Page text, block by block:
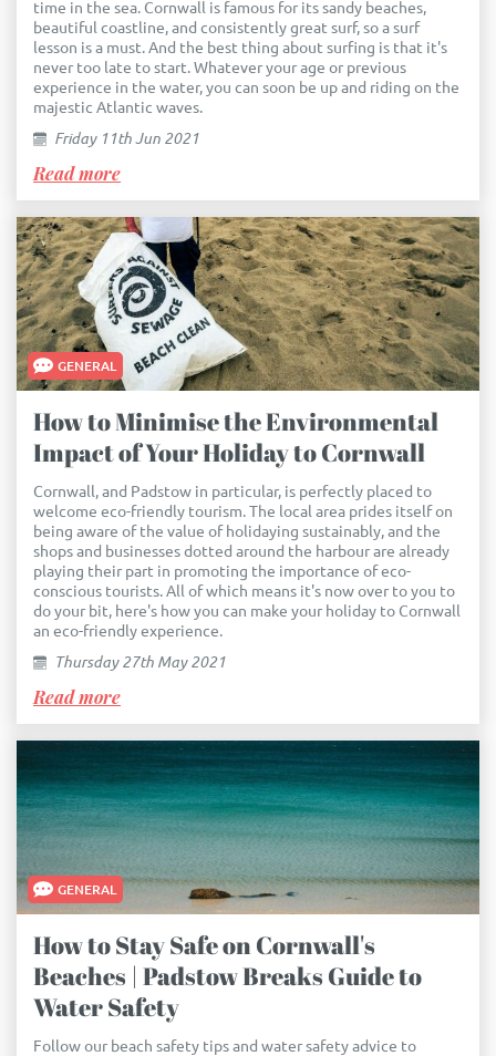
time in the sea. Cornwall is famous for its sandy beaches,
beautiful coastline, and consistently great surf, so a surf
lesson is a must. And the best thing about surfing is that it's
never too late to start. Whatever your age or previous
experience in the water, you can soon be up and riding on the
majestic Atlantic waves.
Friday 11th Jun 2021
Read more
GENERAL
How to Minimise the Environmental
Impact of Your Holiday to Cornwall
Cornwall, and Padstow in particular, is perfectly placed to
welcome eco-friendly tourism. The local area prides itself on
being aware of the value of holidaying sustainably, and the
shops and businesses dotted around the harbour are already
playing their part in promoting the importance of eco-
conscious tourists. All of which means it's now over to you to
do your bit, here's how you can make your holiday to Cornwall
an eco-friendly experience.
Thursday 27th May 2021
Read more
GENERAL
How to Stay Safe on Cornwall's
Beaches | Padstow Breaks Guide to
Water Safety
Follow our beach safety tips and water safety advice to